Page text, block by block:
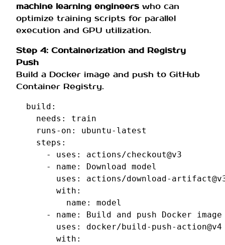
machine learning engineers who can
optimize training scripts for parallel
execution and GPU utilization.
Step 4: Containerization and Registry
Push
Build a Docker image and push to GitHub
Container Registry.
build :
needs :
train
runs-on :
ubuntu-latest
steps :
-
uses :
actions/checkout@v3
-
name :
Download model
uses :
actions/download-
with :
name :
model
-
name :
Build and push Docker image
uses :
docker/build-push-action@v4
with :